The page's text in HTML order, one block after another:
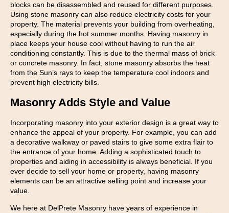
blocks can be disassembled and reused for different purposes.
Using stone masonry can also reduce electricity costs for your
property. The material prevents your building from overheating,
especially during the hot summer months. Having masonry in
place keeps your house cool without having to run the air
conditioning constantly. This is due to the thermal mass of brick
or concrete masonry. In fact, stone masonry absorbs the heat
from the Sun’s rays to keep the temperature cool indoors and
prevent high electricity bills.
Masonry Adds Style and Value
Incorporating masonry into your exterior design is a great way to
enhance the appeal of your property. For example, you can add
a decorative walkway or paved stairs to give some extra flair to
the entrance of your home. Adding a sophisticated touch to
properties and aiding in accessibility is always beneficial. If you
ever decide to sell your home or property, having masonry
elements can be an attractive selling point and increase your
value.
We here at DelPrete Masonry have years of experience in